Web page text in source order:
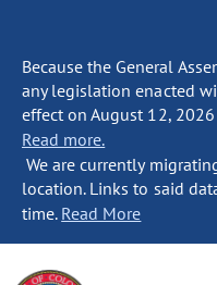
Because the General
any legislation enacted
effect on August 12,
Read more.
We are currently
location. Links to said
time. Read More